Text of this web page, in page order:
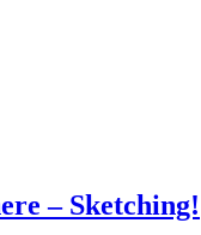
– Sketching!